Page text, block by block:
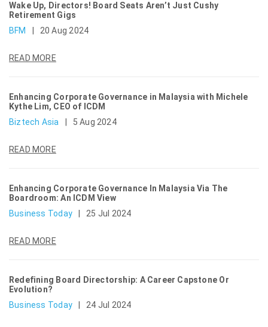
Wake Up, Directors! Board Seats Aren’t Just Cushy
Retirement Gigs
BFM
20 Aug 2024
READ MORE
Enhancing Corporate Governance in Malaysia with Michele
Kythe Lim, CEO of ICDM
Biztech Asia
5 Aug 2024
READ MORE
Enhancing Corporate Governance In Malaysia Via The
Boardroom: An ICDM View
Business Today
25 Jul 2024
READ MORE
Redefining Board Directorship: A Career Capstone Or
Evolution?
Business Today
24 Jul 2024